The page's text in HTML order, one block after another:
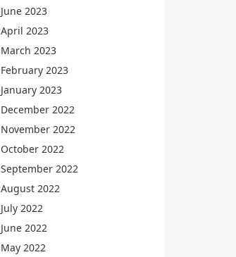
June 2023
April 2023
March 2023
February 2023
January 2023
December 2022
November 2022
October 2022
September 2022
August 2022
July 2022
June 2022
May 2022